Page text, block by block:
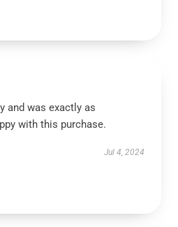
and was exactly as
with this purchase.
Jul 4, 2024